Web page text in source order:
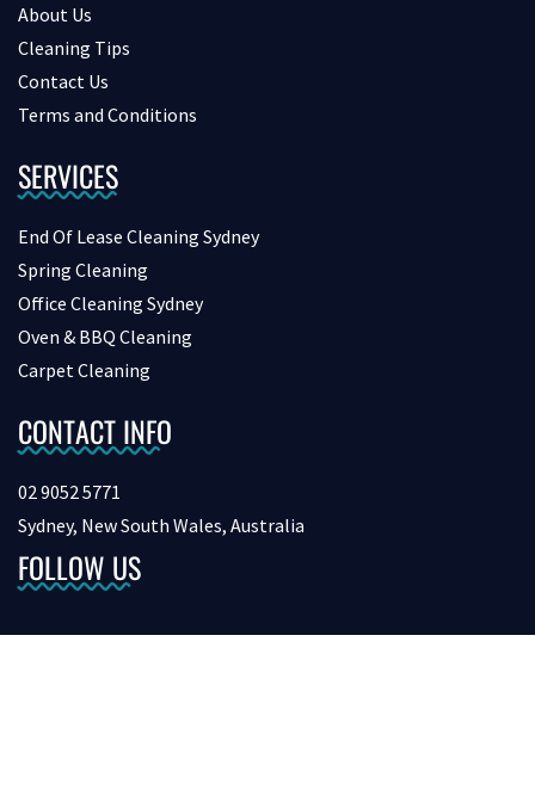
About Us
Cleaning Tips
Contact Us
Terms and Conditions
SERVICES
End Of Lease Cleaning Sydney
Spring Cleaning
Office Cleaning Sydney
Oven & BBQ Cleaning
Carpet Cleaning
CONTACT INFO
02 9052 5771
Sydney, New South Wales, Australia
FOLLOW US